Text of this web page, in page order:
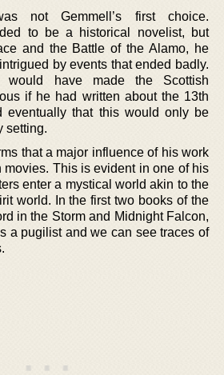
not Gemmell’s first choice.
to be a historical novelist, but
and the Battle of the Alamo, he
by events that ended badly.
would have made the Scottish
if he had written about the 13th
eventually that this would only be
setting.
that a major influence of his work
movies. This is evident in one of his
enter a mystical world akin to the
world. In the first two books of the
in the Storm and Midnight Falcon,
a pugilist and we can see traces of